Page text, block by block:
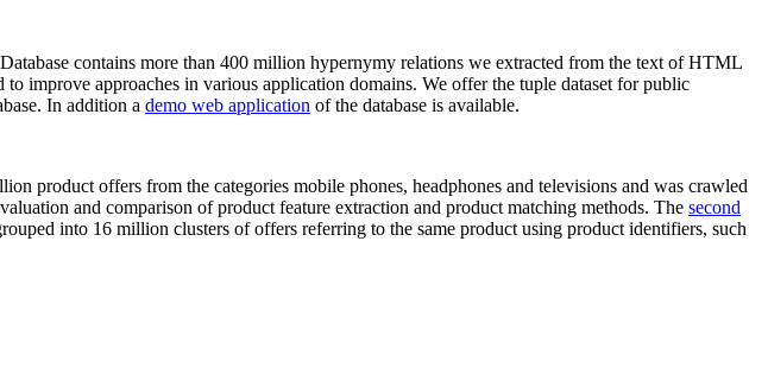
contains more than 400 million hypernymy relations we extracted from the text of HTML
improve approaches in various application domains. We offer the tuple dataset for public
In addition a demo web application of the database is available.
product offers from the categories mobile phones, headphones and televisions and was crawled
and comparison of product feature extraction and product matching methods. The second
into 16 million clusters of offers referring to the same product using product identifiers, such